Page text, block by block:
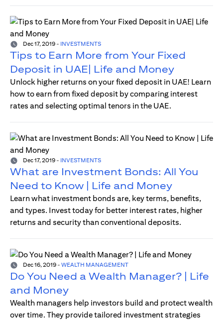
Dec 17, 2019 - INVESTMENTS
Tips to Earn More from Your Fixed
Deposit in UAE| Life and Money
Unlock higher returns on your fixed deposit in UAE! Learn
how to earn from fixed deposit by comparing interest
rates and selecting optimal tenors in the UAE.
Dec 17, 2019 - INVESTMENTS
What are Investment Bonds: All You
Need to Know | Life and Money
Learn what investment bonds are, key terms, benefits,
and types. Invest today for better interest rates, higher
returns and security than conventional deposits.
Dec 16, 2019 - WEALTH MANAGEMENT
Do You Need a Wealth Manager? | Life
and Money
Wealth managers help investors build and protect wealth
over time. They provide tailored investment strategies